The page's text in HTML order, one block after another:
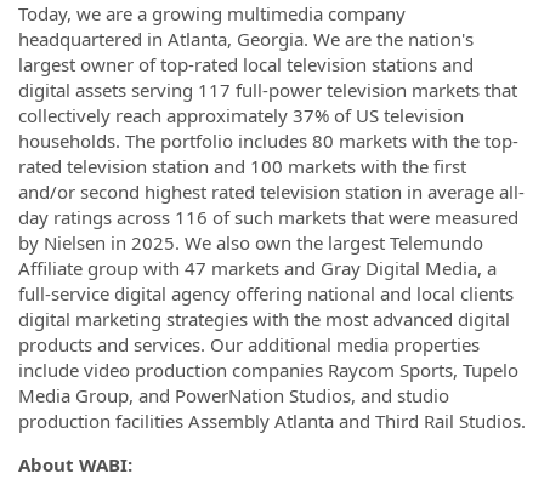
Today, we are a growing multimedia company
headquartered in Atlanta, Georgia. We are the nation's
largest owner of top-rated local television stations and
digital assets serving 117 full-power television markets that
collectively reach approximately 37% of US television
households. The portfolio includes 80 markets with the top-
rated television station and 100 markets with the first
and/or second highest rated television station in average all-
day ratings across 116 of such markets that were measured
by Nielsen in 2025. We also own the largest Telemundo
Affiliate group with 47 markets and Gray Digital Media, a
full-service digital agency offering national and local clients
digital marketing strategies with the most advanced digital
products and services. Our additional media properties
include video production companies Raycom Sports, Tupelo
Media Group, and PowerNation Studios, and studio
production facilities Assembly Atlanta and Third Rail Studios.
About WABI: